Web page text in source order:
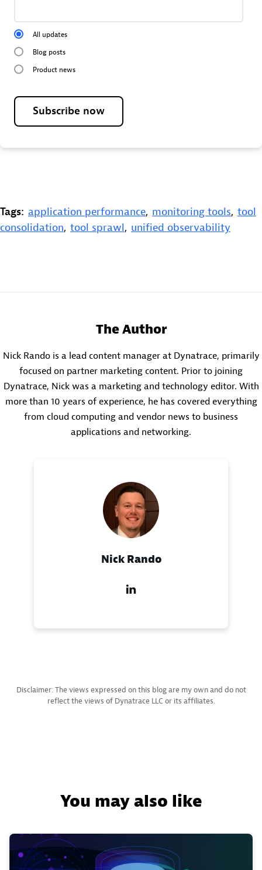
All updates
Blog posts
Product news
Subscribe now
Tags: application performance, monitoring tools, tool
consolidation, tool sprawl, unified observability
Nick Rando
The Author
Nick Rando is a lead content manager at Dynatrace, primarily
focused on partner marketing content. Prior to joining
Dynatrace, Nick was a marketing and technology editor. With
more than 10 years of experience, he has covered everything
from cloud computing and vendor news to business
applications and networking.
Disclaimer: The views expressed on this blog are my own and do not
reflect the views of Dynatrace LLC or its affiliates.
You may also like